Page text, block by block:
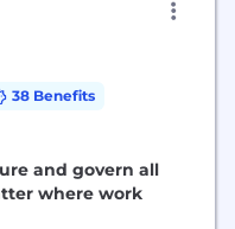
38 Benefits
and govern all
where work